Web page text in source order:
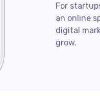
For
an online
digital
grow.